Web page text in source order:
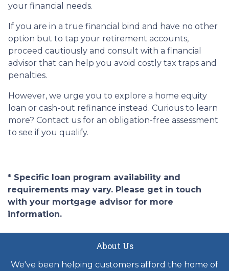
your financial needs.
If you are in a true financial bind and have no other
option but to tap your retirement accounts,
proceed cautiously and consult with a financial
advisor that can help you avoid costly tax traps and
penalties.
However, we urge you to explore a home equity
loan or cash-out refinance instead. Curious to learn
more? Contact us for an obligation-free assessment
to see if you qualify.
* Specific loan program availability and
requirements may vary. Please get in touch
with your mortgage advisor for more
information.
About Us
We've been helping customers afford the home of